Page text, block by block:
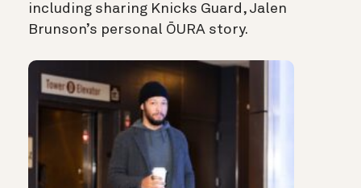
including sharing Knicks Guard, Jalen
Brunson’s personal ŌURA story.